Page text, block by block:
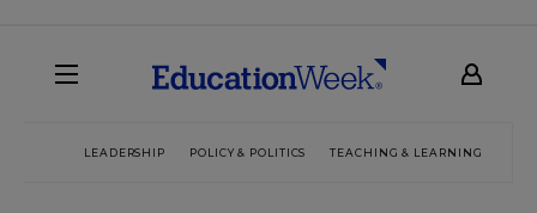
LEADERSHIP POLICY & POLITICS TEACHING & LEARNING